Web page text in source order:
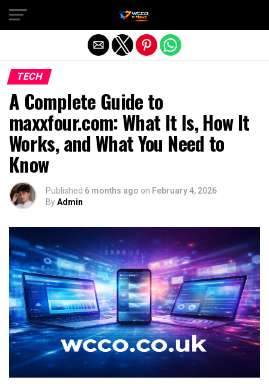
TECH
A Complete Guide to
maxxfour.com: What It Is, How It
Works, and What You Need to
Know
Published 6 months ago on February 4, 2026
ByAdmin
Exit mobile version